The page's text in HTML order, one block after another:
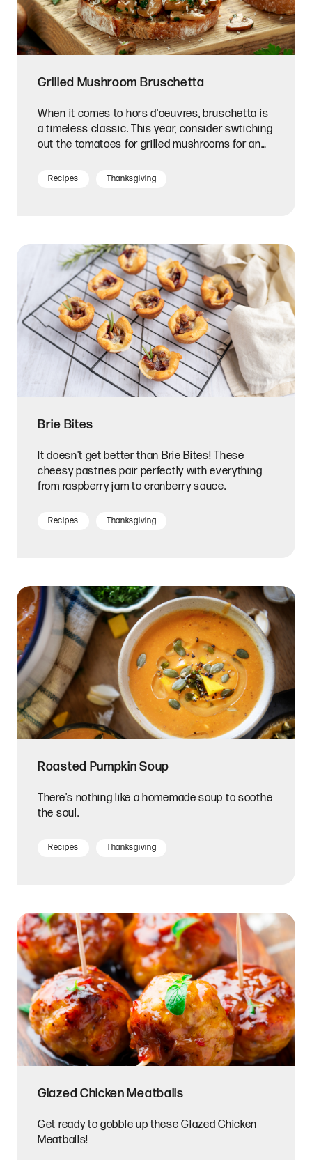
Grilled Mushroom Bruschetta
When it comes to hors d'oeuvres, bruschetta is
a timeless classic. This year, consider swtiching
out the tomatoes for grilled mushrooms for an
Recipes Thanksgiving
Brie Bites
It doesn't get better than Brie Bites! These
cheesy pastries pair perfectly with everything
from raspberry jam to cranberry sauce.
Recipes Thanksgiving
Roasted Pumpkin Soup
There's nothing like a homemade soup to soothe
the soul.
Recipes Thanksgiving
Glazed Chicken Meatballs
Get ready to gobble up these Glazed Chicken
Meatballs!